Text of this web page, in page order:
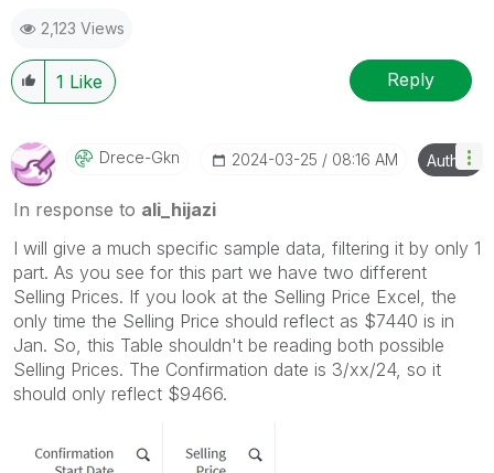
2,123 Views
1 Like Reply
Drece-Gkn ‎2024-03-25 08:16 AM Author
In response to ali_hijazi
I will give a much specific sample data, filtering it by only 1
part. As you see for this part we have two different
Selling Prices. If you look at the Selling Price Excel, the
only time the Selling Price should reflect as $7440 is in
Jan. So, this Table shouldn't be reading both possible
Selling Prices. The Confirmation date is 3/xx/24, so it
should only reflect $9466.